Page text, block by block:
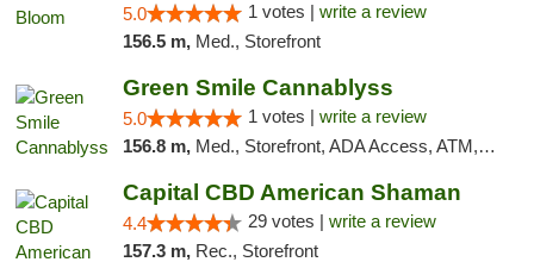
5.0 1 votes | write a review
156.5 m, Med., Storefront
Green Smile Cannablyss
5.0 1 votes | write a review
156.8 m, Med., Storefront, ADA Access, ATM, Pickup
Capital CBD American Shaman
4.4 29 votes | write a review
157.3 m, Rec., Storefront